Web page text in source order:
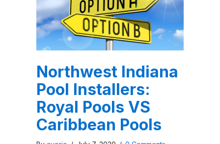
Northwest Indiana
Pool Installers:
Royal Pools VS
Caribbean Pools